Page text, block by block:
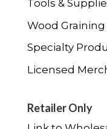
Tools &
Wood Graining
Specialty
Licensed
Retailer Only